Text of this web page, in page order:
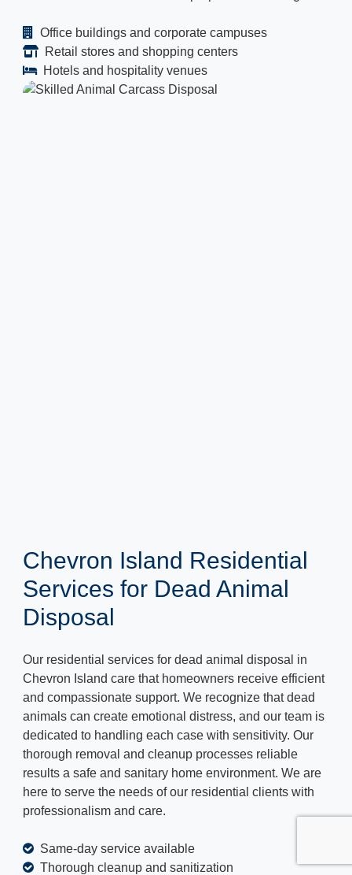
Office buildings and corporate campuses
Retail stores and shopping centers
Hotels and hospitality venues
Chevron Island Residential
Services for Dead Animal
Disposal
Our residential services for dead animal disposal in
Chevron Island care that homeowners receive efficient
and compassionate support. We recognize that dead
animals can create emotional distress, and our team is
dedicated to handling each case with sensitivity. Our
thorough removal and cleanup processes reliable
results a safe and sanitary home environment. We are
here to serve the needs of our residential clients with
professionalism and care.
Same-day service available
Thorough cleanup and sanitization